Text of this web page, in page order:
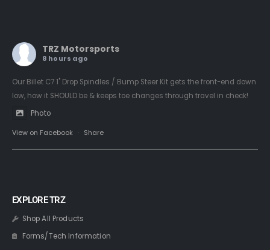
TRZ Motorsports
8 hours ago
Our Billet C7 1" Drop Spindles / Bump Steer Kit gets the front-end down
low, how it SHOULD be & keeps toe changes through travel in check!
Photo
View on Facebook · Share
EXPLORE TRZ
Shop All Products
Forms/Tech Information